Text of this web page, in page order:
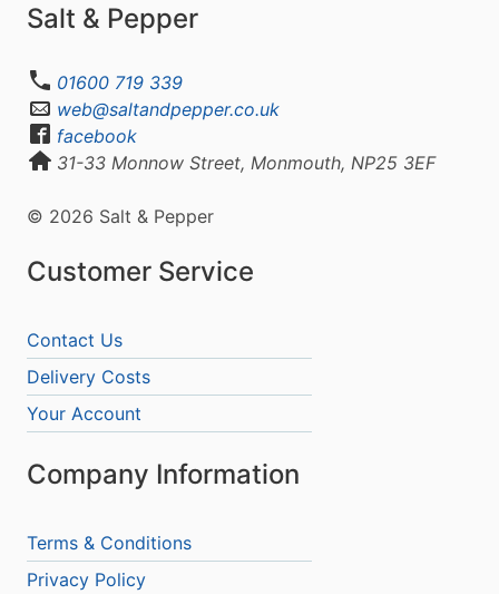
Salt & Pepper
01600 719 339
web@saltandpepper.co.uk
facebook
31-33 Monnow Street, Monmouth, NP25 3EF
© 2026 Salt & Pepper
Customer Service
Contact Us
Delivery Costs
Your Account
Company Information
Terms & Conditions
Privacy Policy